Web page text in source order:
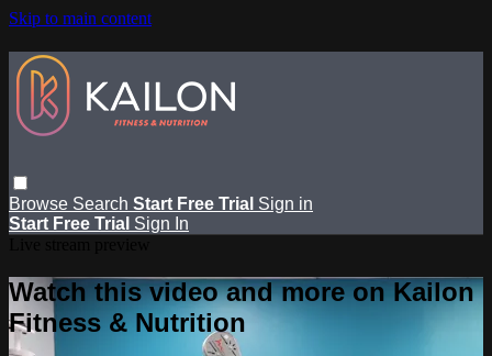
Skip to main content
Browse Search Start Free Trial Sign in
Start Free Trial Sign In
Watch this video and more on Kailon
Fitness & Nutrition